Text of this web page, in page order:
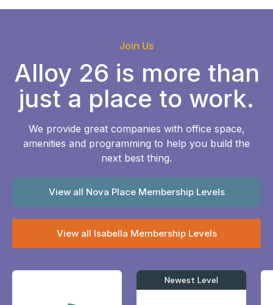
Join Us
Alloy 26 is more than
just a place to work.
We provide great companies with office space,
amenities and programming to help you build the
next best thing.
View all Nova Place Membership Levels
View all Isabella Membership Levels
Newest Level